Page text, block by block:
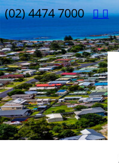
(02) 4474 7000